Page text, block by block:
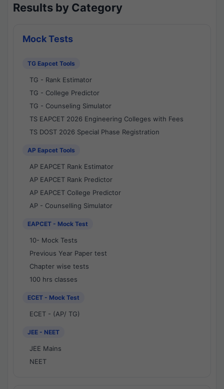
Results by Category
Mock Tests
TG Eapcet Tools
TG - Rank Estimator
TG - College Predictor
TG - Counseling Simulator
TS EAPCET 2026 Engineering Colleges with Fees
TS DOST 2026 Special Phase Registration
AP Eapcet Tools
AP EAPCET Rank Estimator
AP EAPCET Rank Predictor
AP EAPCET College Predictor
AP - Counselling Simulator
EAPCET - Mock Test
10- Mock Tests
Previous Year Paper test
Chapter wise tests
100 hrs classes
ECET - Mock Test
ECET - (AP/ TG)
JEE - NEET
JEE Mains
NEET